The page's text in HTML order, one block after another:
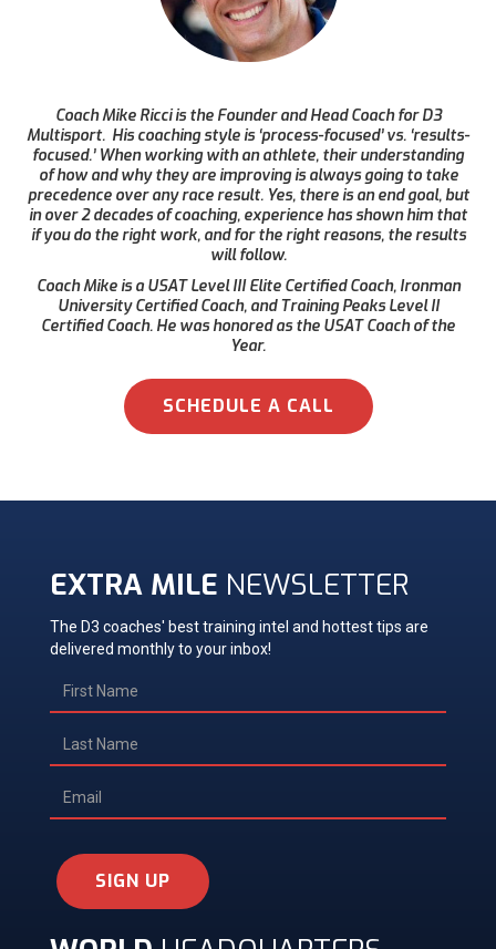
Coach Mike Ricci is the Founder and Head Coach for D3
Multisport. His coaching style is ‘process-focused’ vs. ‘results-
focused.’ When working with an athlete, their understanding
of how and why they are improving is always going to take
precedence over any race result. Yes, there is an end goal, but
in over 2 decades of coaching, experience has shown him that
if you do the right work, and for the right reasons, the results
will follow.
Coach Mike is a USAT Level III Elite Certified Coach, Ironman
University Certified Coach, and Training Peaks Level II
Certified Coach. He was honored as the USAT Coach of the
Year.
SCHEDULE A CALL
EXTRA MILE NEWSLETTER
The D3 coaches' best training intel and hottest tips are
delivered monthly to your inbox!
SIGN UP